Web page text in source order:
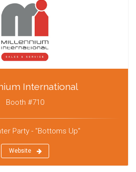
International
Booth #710
Party - "Bottoms Up"
Website